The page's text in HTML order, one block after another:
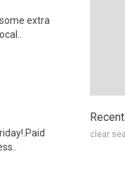
extra
clear